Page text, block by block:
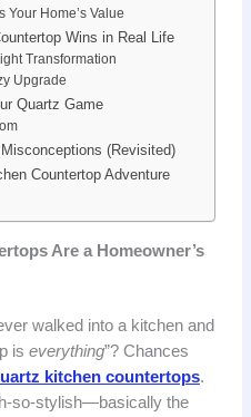
Your Home’s Value
Wins in Real Life
Transformation
Upgrade
Quartz Game
(Revisited)
Countertop Adventure
Are a Homeowner’s
walked into a kitchen and
is everything”? Chances
kitchen countertops.
so-stylish—basically the